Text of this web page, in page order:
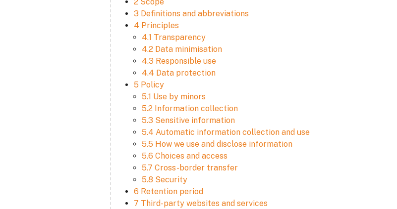
3 Definitions and abbreviations
4 Principles
4.1 Transparency
4.2 Data minimisation
4.3 Responsible use
4.4 Data protection
5 Policy
5.1 Use by minors
5.2 Information collection
5.3 Sensitive information
5.4 Automatic information collection and use
5.5 How we use and disclose information
5.6 Choices and access
5.7 Cross-border transfer
5.8 Security
6 Retention period
7 Third-party websites and services